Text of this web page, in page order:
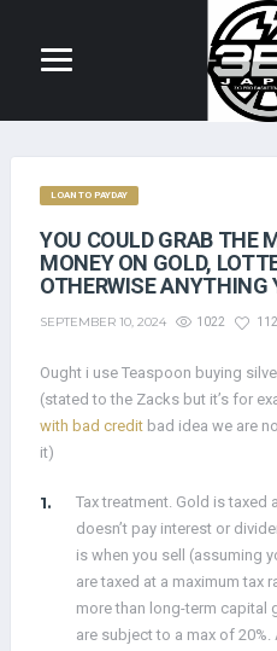
LOAN TO PAYDAY
YOU COULD GRAB THE
MONEY ON GOLD,
OTHERWISE ANYTHING
SEPTEMBER 10, 2024 1022 112
Ought i use Teaspoon buying
(stated to the Zacks but it’s for
with bad credit bad idea we are
it)
Tax treatment. Gold is taxed
doesn’t pay interest or
is when you sell (assuming
are taxed at a maximum tax
more than long-term capital
are subject to a max of